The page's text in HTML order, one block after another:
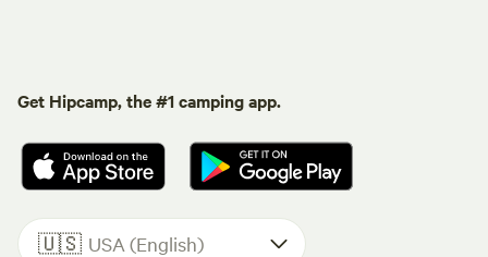
Get Hipcamp, the #1 camping app.
🇺🇸 USA (English)